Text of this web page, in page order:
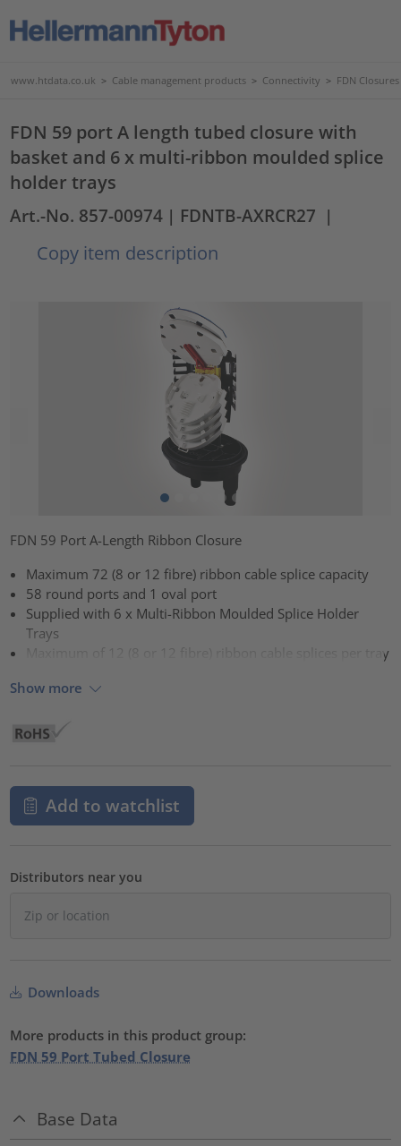
www.htdata.co.uk > Cable management products > Connectivity > FDN Closures
FDN 59 port A length tubed closure with
basket and 6 x multi-ribbon moulded splice
holder trays
Art.-No. 857-00974 | FDNTB-AXRCR27 |
Copy item description
FDN 59 Port A-Length Ribbon Closure
Maximum 72 (8 or 12 fibre) ribbon cable splice capacity
58 round ports and 1 oval port
Supplied with 6 x Multi-Ribbon Moulded Splice Holder
Trays
Maximum of 12 (8 or 12 fibre) ribbon cable splices per tray
Show more
Add to watchlist
Distributors near you
Downloads
More products in this product group:
FDN 59 Port Tubed Closure
Base Data